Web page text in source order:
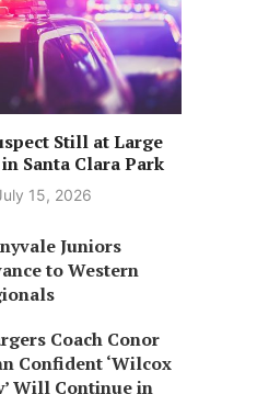
Still at Large
Santa Clara Park
15, 2026
Juniors
to Western
Coach Conor
Confident ‘Wilcox
Will Continue in